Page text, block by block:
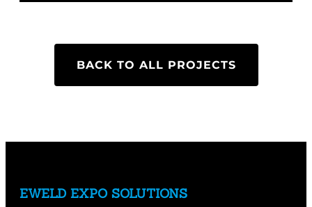
BACK TO ALL PROJECTS
EWELD EXPO SOLUTIONS